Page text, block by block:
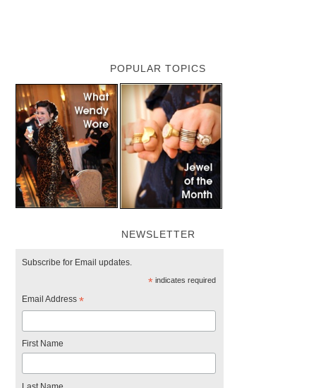
POPULAR TOPICS
NEWSLETTER
Subscribe for Email updates.
*indicates required
Email Address*
First Name